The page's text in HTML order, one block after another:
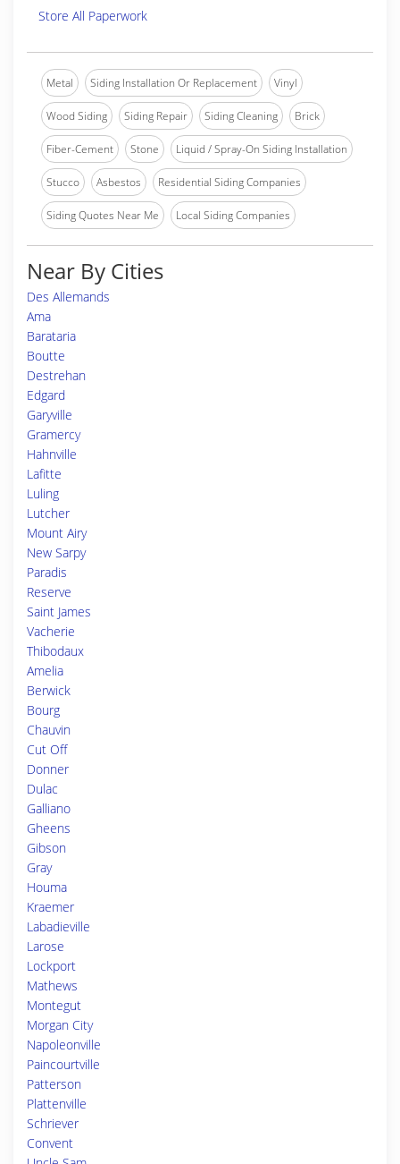
Store All Paperwork
Metal Siding Installation Or Replacement Vinyl
Wood Siding Siding Repair Siding Cleaning Brick
Fiber-Cement Stone Liquid / Spray-On Siding Installation
Stucco Asbestos Residential Siding Companies
Siding Quotes Near Me Local Siding Companies
Near By Cities
Des Allemands
Ama
Barataria
Boutte
Destrehan
Edgard
Garyville
Gramercy
Hahnville
Lafitte
Luling
Lutcher
Mount Airy
New Sarpy
Paradis
Reserve
Saint James
Vacherie
Thibodaux
Amelia
Berwick
Bourg
Chauvin
Cut Off
Donner
Dulac
Galliano
Gheens
Gibson
Gray
Houma
Kraemer
Labadieville
Larose
Lockport
Mathews
Montegut
Morgan City
Napoleonville
Paincourtville
Patterson
Plattenville
Schriever
Convent